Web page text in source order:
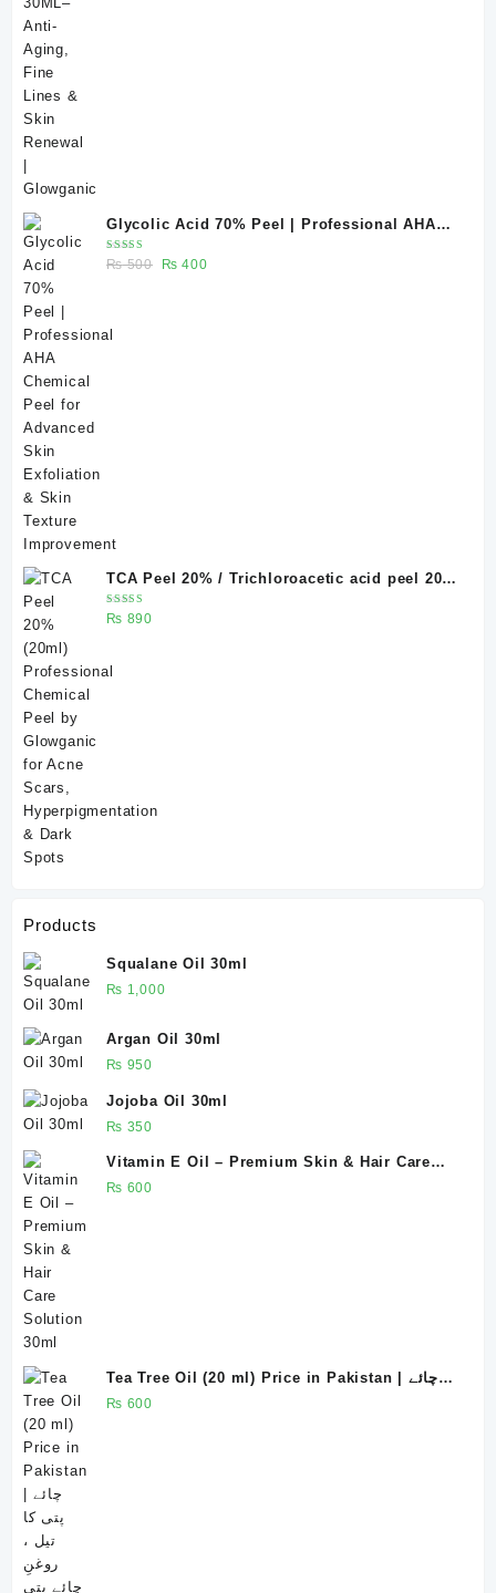
Glycolic Acid 70% Peel | Professional AHA
Chemical Peel for Advanced Skin Exfoliation
& Skin Texture Improvement
Rated
5.00out
₨500
Original
₨ 400Current
TCA Peel 20% / Trichloroacetic acid peel 20%
20 ml
Rated
5.00out
₨ 890
Products
Squalane Oil 30ml
₨ 1,000
Argan Oil 30ml
₨ 950
Jojoba Oil 30ml
₨ 350
Vitamin E Oil – Premium Skin & Hair Care
Solution 30ml
₨ 600
Tea Tree Oil (20 ml) Price in Pakistan | چائے
پتی کا تیل ، روغنِ چائے پتی
₨ 600